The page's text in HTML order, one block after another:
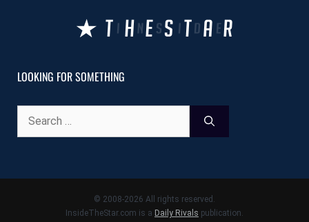
LOOKING FOR SOMETHING
for:
© 2008-2026 All rights reserved.
InsideTheStar.com is a Daily Rivals publication.